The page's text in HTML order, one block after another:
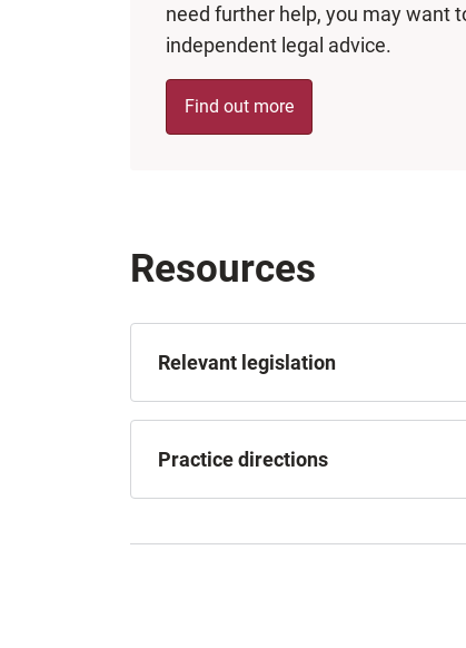
need further help, you may want
independent legal advice.
Find out more
Resources
Relevant legislation
Practice directions